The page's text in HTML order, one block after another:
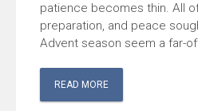
patience becomes thin. All
preparation, and peace
Advent season seem a far-
READ MORE